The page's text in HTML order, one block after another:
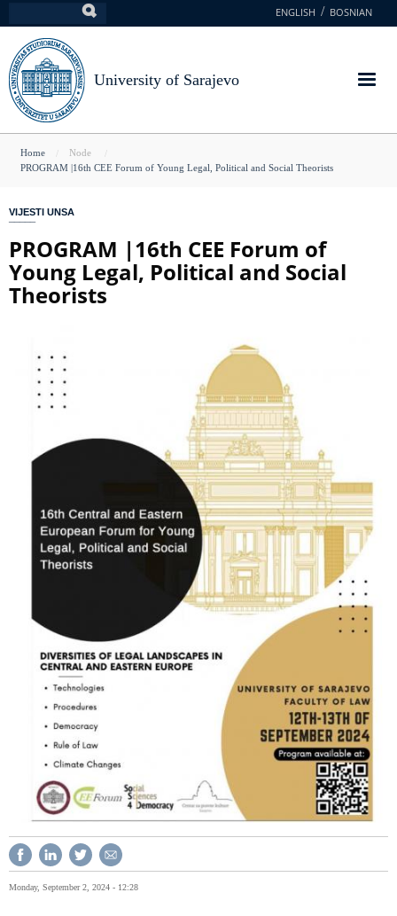
to
main
content
ENGLISH BOSNIAN
University of Sarajevo
You
here
Home
Node
PROGRAM |16th CEE Forum of Young Legal, Political and Social Theorists
VIJESTI UNSA
PROGRAM |16th CEE Forum of
Young Legal, Political and Social
Theorists
Monday, September 2, 2024 - 12:28